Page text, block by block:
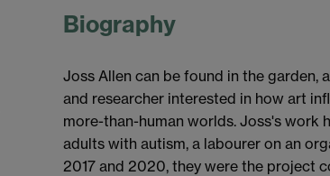
Biography
Joss Allen can be found in the garden,
and researcher interested in how art
more-than-human worlds. Joss's work
adults with autism, a labourer on an
2017 and 2020, they were the project